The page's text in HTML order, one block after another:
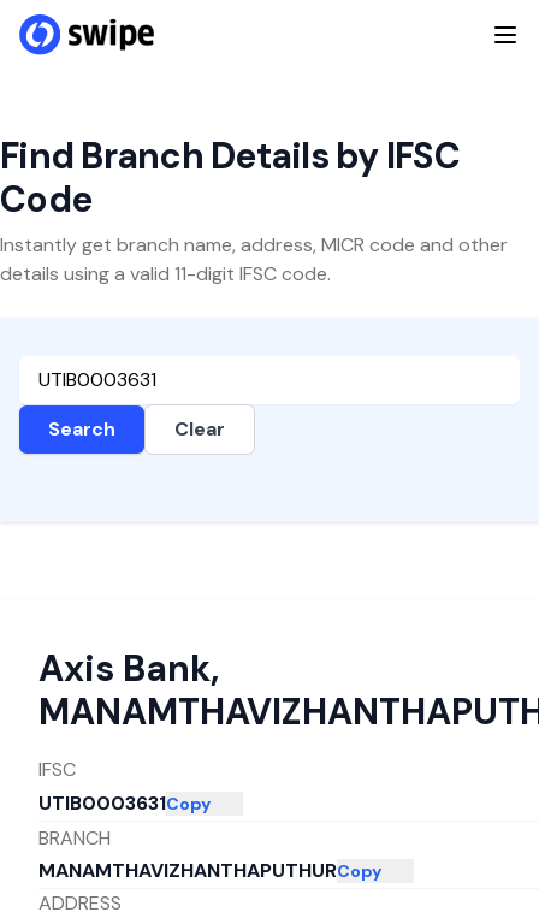
Find Branch Details by IFSC
Code
Instantly get branch name, address, MICR code and other
details using a valid 11-digit IFSC code.
Search Clear
Axis Bank,
IFSC
UTIB0003631Copy
BRANCH
MANAMTHAVIZHANTHAPUTHURCopy
ADDRESS